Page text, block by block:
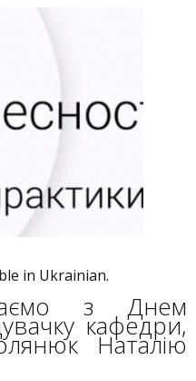
in Ukrainian.
з Днем
кафедри,
Наталію